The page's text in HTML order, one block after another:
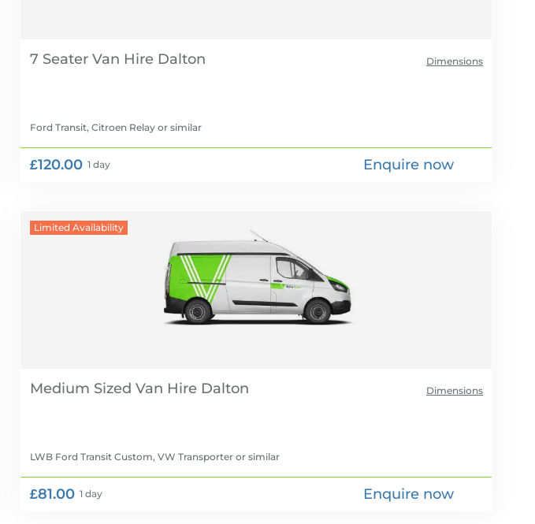
Dimensions
7 Seater Van Hire
Ford Transit, Citroen Relay or similar
£120.00 1 day Enquire now
Limited Availability
Dimensions
Medium Sized Van Hire
LWB Ford Transit Custom, VW Transporter or similar
£81.00 1 day Enquire now